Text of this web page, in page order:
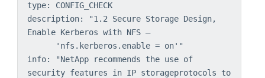
type: CONFIG_CHECK
description: "1.2 Secure Storage Design,
Enable Kerberos with NFS –
'nfs.kerberos.enable = on'"
info: "NetApp recommends the use of
security features in IP storageprotocols to